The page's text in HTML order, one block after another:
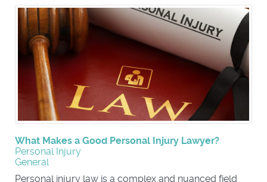
What Makes a Good Personal Injury Lawyer?
Personal Injury
General
Personal injury law is a complex and nuanced field